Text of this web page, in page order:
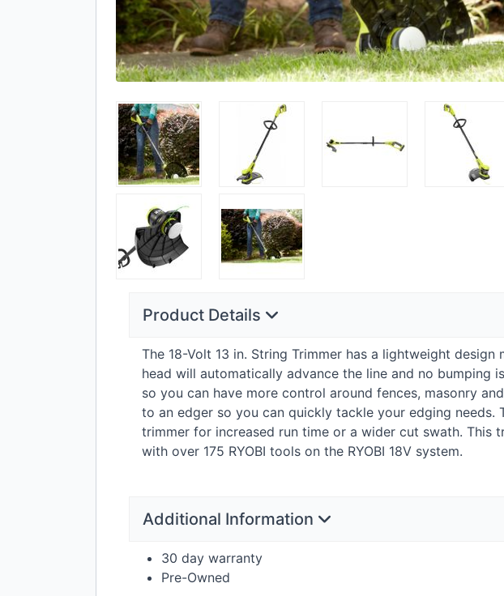
Product Details
The 18-Volt 13 in. String Trimmer has a lightweight
head will automatically advance the line and no bumping
so you can have more control around fences, masonry
to an edger so you can quickly tackle your edging
trimmer for increased run time or a wider cut swath.
with over 175 RYOBI tools on the RYOBI 18V system.
Additional Information
30 day warranty
Pre-Owned